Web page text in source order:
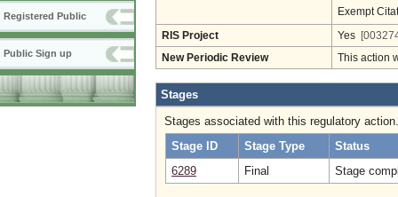
Registered Public
Public Sign up
Exempt
RIS Project Yes
New Periodic Review This action
Stages
Stages associated with this regulatory action.
Stage ID
Stage Type
Status
6289
Final Stage